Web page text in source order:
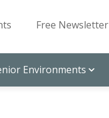
Free Newsletter
Environments